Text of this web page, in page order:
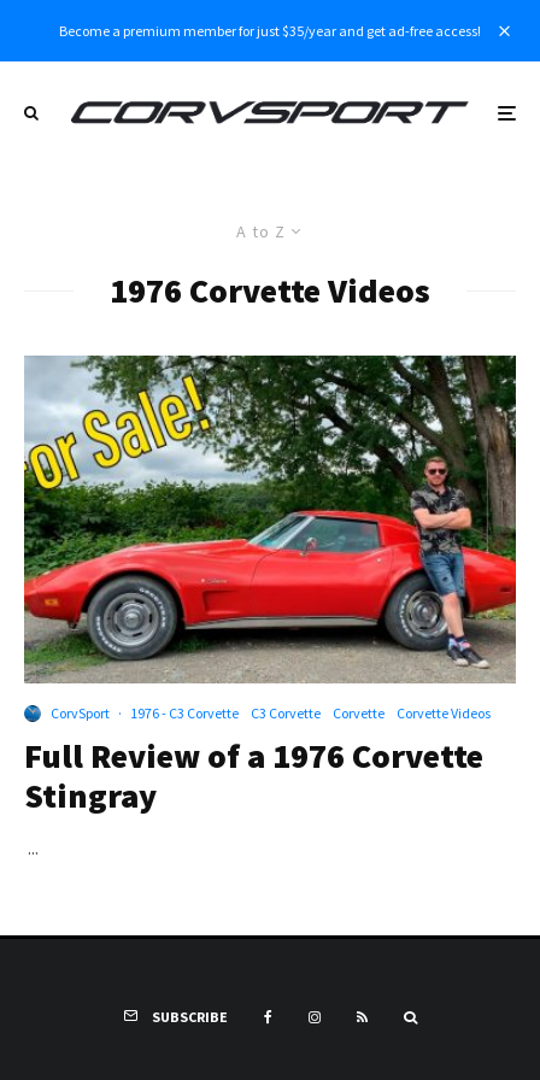
Become a premium member for just $35/year and get ad-free access!
A to Z
1976 Corvette Videos
CorvSport · 1976 - C3 Corvette C3 Corvette Corvette Corvette Videos
Full Review of a 1976 Corvette
Stingray
...
SUBSCRIBE